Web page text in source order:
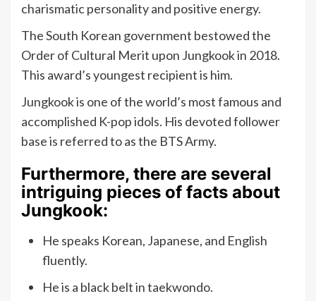
charismatic personality and positive energy.
The South Korean government bestowed the
Order of Cultural Merit upon Jungkook in 2018.
This award’s youngest recipient is him.
Jungkook is one of the world’s most famous and
accomplished K-pop idols. His devoted follower
base is referred to as the BTS Army.
Furthermore, there are several
intriguing pieces of facts about
Jungkook:
He speaks Korean, Japanese, and English
fluently.
He is a black belt in taekwondo.